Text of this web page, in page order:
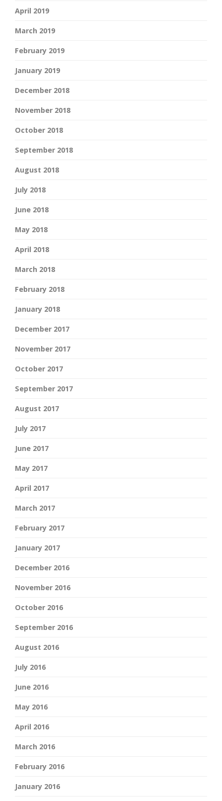
April 2019
March 2019
February 2019
January 2019
December 2018
November 2018
October 2018
September 2018
August 2018
July 2018
June 2018
May 2018
April 2018
March 2018
February 2018
January 2018
December 2017
November 2017
October 2017
September 2017
August 2017
July 2017
June 2017
May 2017
April 2017
March 2017
February 2017
January 2017
December 2016
November 2016
October 2016
September 2016
August 2016
July 2016
June 2016
May 2016
April 2016
March 2016
February 2016
January 2016